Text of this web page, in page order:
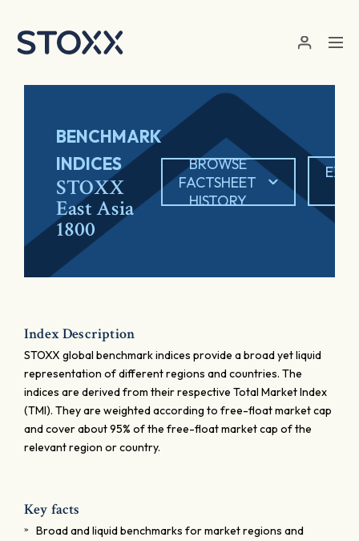
BENCHMARK
INDICES
STOXX
East Asia
1800
BROWSE
FACTSHEET
HISTORY
Index Description
STOXX global benchmark indices provide a broad yet liquid
representation of different regions and countries. The
indices are derived from their respective Total Market Index
(TMI). They are weighted according to free-float market cap
and cover about 95% of the free-float market cap of the
relevant region or country.
Key facts
Broad and liquid benchmarks for market regions and